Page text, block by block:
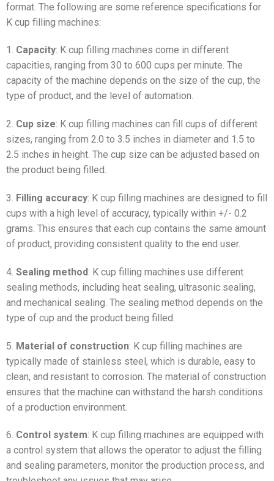
format. The following are some reference specifications for
K cup filling machines:
1. Capacity: K cup filling machines come in different
capacities, ranging from 30 to 600 cups per minute. The
capacity of the machine depends on the size of the cup, the
type of product, and the level of automation.
2. Cup size: K cup filling machines can fill cups of different
sizes, ranging from 2.0 to 3.5 inches in diameter and 1.5 to
2.5 inches in height. The cup size can be adjusted based on
the product being filled.
3. Filling accuracy: K cup filling machines are designed to fill
cups with a high level of accuracy, typically within +/- 0.2
grams. This ensures that each cup contains the same amount
of product, providing consistent quality to the end user.
4. Sealing method: K cup filling machines use different
sealing methods, including heat sealing, ultrasonic sealing,
and mechanical sealing. The sealing method depends on the
type of cup and the product being filled.
5. Material of construction: K cup filling machines are
typically made of stainless steel, which is durable, easy to
clean, and resistant to corrosion. The material of construction
ensures that the machine can withstand the harsh conditions
of a production environment.
6. Control system: K cup filling machines are equipped with
a control system that allows the operator to adjust the filling
and sealing parameters, monitor the production process, and